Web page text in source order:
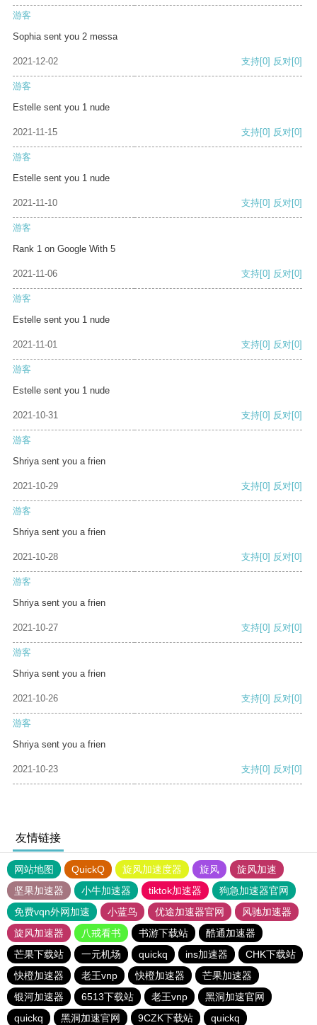
游客
Sophia sent you 2 messa
2021-12-02 支持[0] 反对[0]
游客
Estelle sent you 1 nude
2021-11-15 支持[0] 反对[0]
游客
Estelle sent you 1 nude
2021-11-10 支持[0] 反对[0]
游客
Rank 1 on Google With 5
2021-11-06 支持[0] 反对[0]
游客
Estelle sent you 1 nude
2021-11-01 支持[0] 反对[0]
游客
Estelle sent you 1 nude
2021-10-31 支持[0] 反对[0]
游客
Shriya sent you a frien
2021-10-29 支持[0] 反对[0]
游客
Shriya sent you a frien
2021-10-28 支持[0] 反对[0]
游客
Shriya sent you a frien
2021-10-27 支持[0] 反对[0]
游客
Shriya sent you a frien
2021-10-26 支持[0] 反对[0]
游客
Shriya sent you a frien
2021-10-23 支持[0] 反对[0]
友情链接
网站地图 QuickQ 旋风加速度器 旋风
旋风加速
坚果加速器
小牛加速器 tiktok加速器
狗急加速器官网
免费vqn外网加速
小蓝鸟 优途加速器官网
风驰加速器
旋风加速器
八戒看书 书游下载站
酷通加速器
芒果下载站
一元机场 quickq ins加速器
CHK下载站
快橙加速器
老王vnp 快橙加速器
芒果加速器
银河加速器
6513下载站 老王vnp
黑洞加速官网
quickq
黑洞加速官网 9CZK下载站 quickq